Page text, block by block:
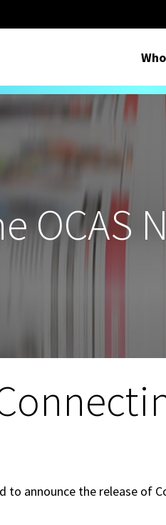
OCAS
to announce the release